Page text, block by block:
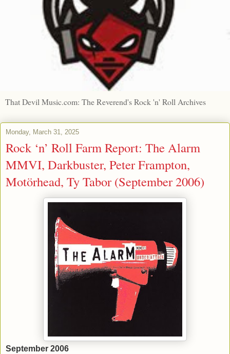
That Devil Music.com: The Reverend's Rock 'n' Roll Archives
Monday, March 31, 2025
Rock ‘n’ Roll Farm Report: The Alarm
MMVI, Darkbuster, Peter Frampton,
Motörhead, Ty Tabor (September 2006)
September 2006